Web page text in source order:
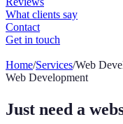
Home/Services/Web
Web Development
Just need a